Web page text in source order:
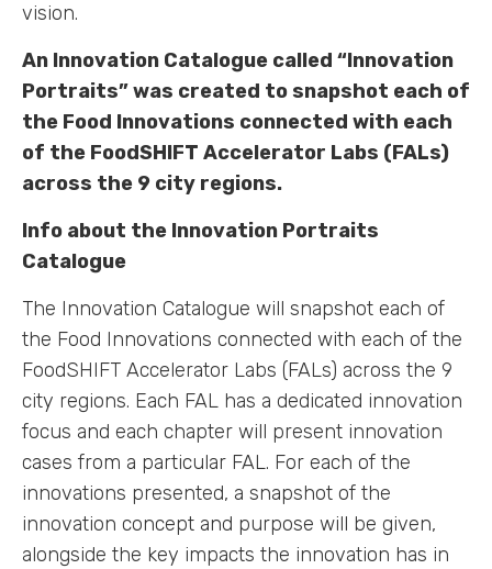
vision.
An Innovation Catalogue called “Innovation
Portraits” was created to snapshot each of
the Food Innovations connected with each
of the FoodSHIFT Accelerator Labs (FALs)
across the 9 city regions.
Info about the Innovation Portraits
Catalogue
The Innovation Catalogue will snapshot each of
the Food Innovations connected with each of the
FoodSHIFT Accelerator Labs (FALs) across the 9
city regions. Each FAL has a dedicated innovation
focus and each chapter will present innovation
cases from a particular FAL. For each of the
innovations presented, a snapshot of the
innovation concept and purpose will be given,
alongside the key impacts the innovation has in